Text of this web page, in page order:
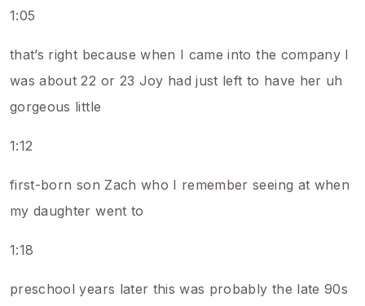
1:05
that’s right because when I came into the company I
was about 22 or 23 Joy had just left to have her uh
gorgeous little
1:12
first-born son Zach who I remember seeing at when
my daughter went to
1:18
preschool years later this was probably the late 90s